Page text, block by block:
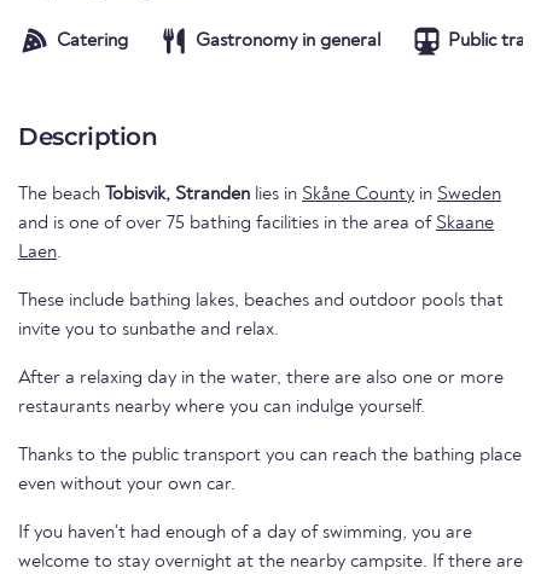
Catering Gastronomy in general Public
Description
The beach Tobisvik, Stranden lies in Skåne County in Sweden
and is one of over 75 bathing facilities in the area of Skaane
Laen.
These include bathing lakes, beaches and outdoor pools that
invite you to sunbathe and relax.
After a relaxing day in the water, there are also one or more
restaurants nearby where you can indulge yourself.
Thanks to the public transport you can reach the bathing place
even without your own car.
If you haven't had enough of a day of swimming, you are
welcome to stay overnight at the nearby campsite. If there are